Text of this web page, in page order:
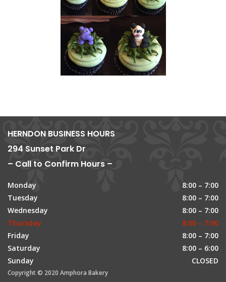
HERNDON BUSINESS HOURS
294 Sunset Park Dr
– Call to Confirm Hours –
Monday
8:00 – 7:00
Tuesday
8:00 – 7:00
Wednesday
8:00 – 7:00
Thursday
8:00 – 7:00
Friday
8:00 – 7:00
Saturday
8:00 – 6:00
Sunday
CLOSED
Copyright © 2020 Amphora Bakery